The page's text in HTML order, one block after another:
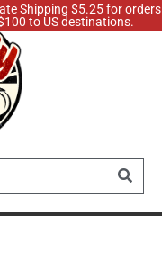
Shipping $5.25 for orders
to US destinations.